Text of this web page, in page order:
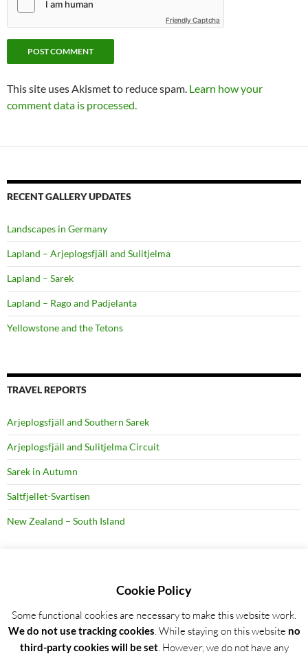
Friendly Captcha
This site uses Akismet to reduce spam. Learn how your
comment data is processed.
RECENT GALLERY UPDATES
Landscapes in Germany
Lapland – Arjeplogsfjäll and Sulitjelma
Lapland – Sarek
Lapland – Rago and Padjelanta
Yellowstone and the Tetons
TRAVEL REPORTS
Arjeplogsfjäll and Southern Sarek
Arjeplogsfjäll and Sulitjelma Circuit
Sarek in Autumn
Saltfjellet-Svartisen
New Zealand – South Island
Detailed trip report: Arjeplogsfjäll and Southern Sarek
Wild Garlic Bloom in Hainich NP, Germany
Cookie Policy
Some functional cookies are necessary to make this website work.
We do not use tracking cookies. While staying on this website no
third-party cookies will be set. However, we do not have any